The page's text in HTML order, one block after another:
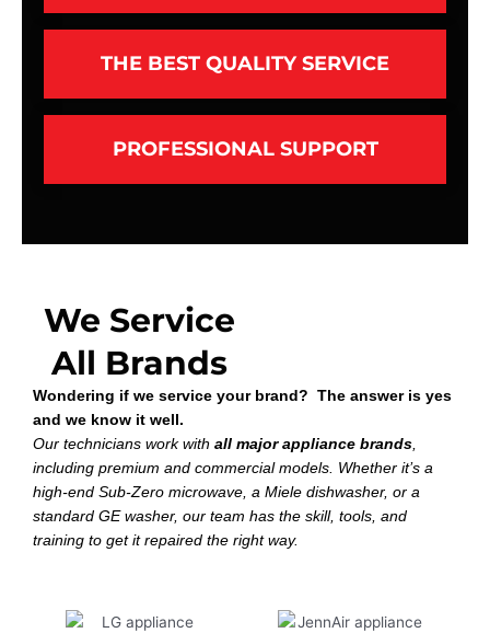
THE BEST QUALITY SERVICE
PROFESSIONAL SUPPORT
We Service
All Brands
Wondering if we service your brand? The answer is yes
and we know it well.
Our technicians work with all major appliance brands,
including premium and commercial models. Whether it’s a
high-end Sub-Zero microwave, a Miele dishwasher, or a
standard GE washer, our team has the skill, tools, and
training to get it repaired the right way.